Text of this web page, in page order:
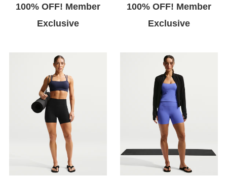
100% OFF! Member
Exclusive
100% OFF! Member
Exclusive